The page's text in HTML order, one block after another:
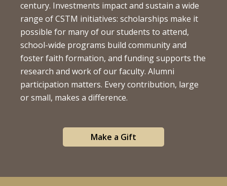
century. Investments impact and sustain a wide
range of CSTM initiatives: scholarships make it
possible for many of our students to attend,
school-wide programs build community and
foster faith formation, and funding supports the
research and work of our faculty. Alumni
participation matters. Every contribution, large
or small, makes a difference.
Make a Gift